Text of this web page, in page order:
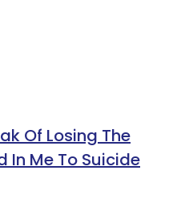
Of Losing The
In Me To Suicide